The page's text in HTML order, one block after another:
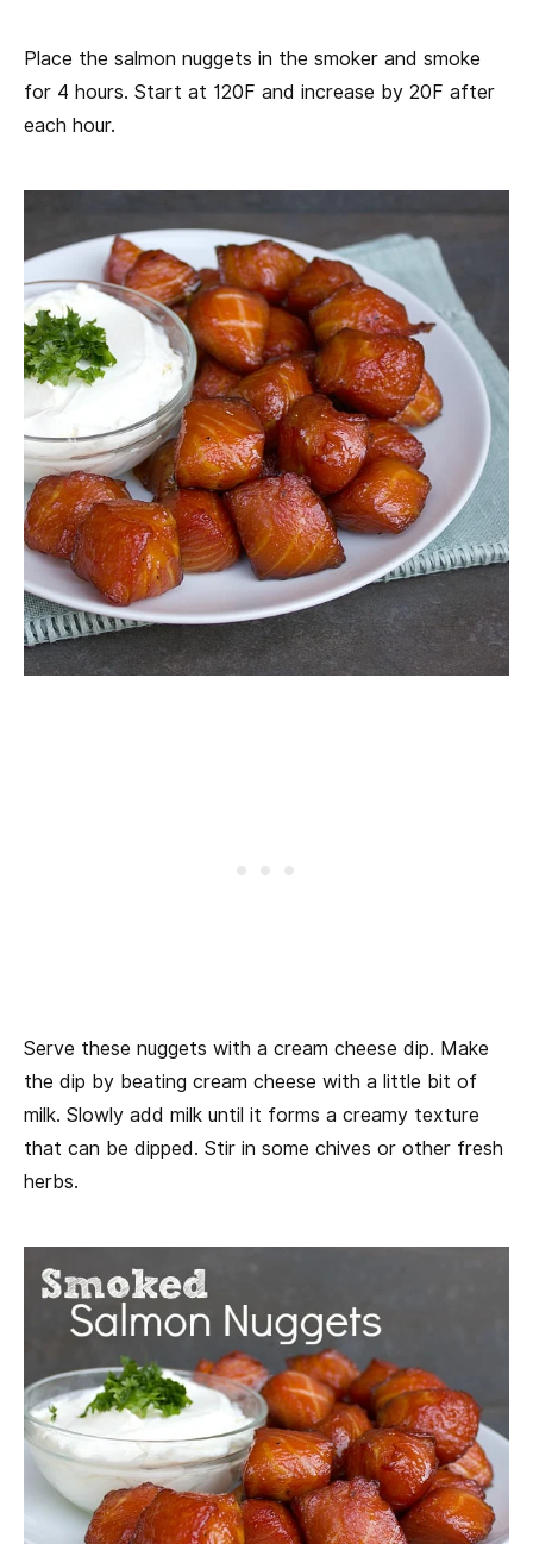
Place the salmon nuggets in the smoker and smoke
for 4 hours. Start at 120F and increase by 20F after
each hour.
Serve these nuggets with a cream cheese dip. Make
the dip by beating cream cheese with a little bit of
milk. Slowly add milk until it forms a creamy texture
that can be dipped. Stir in some chives or other fresh
herbs.